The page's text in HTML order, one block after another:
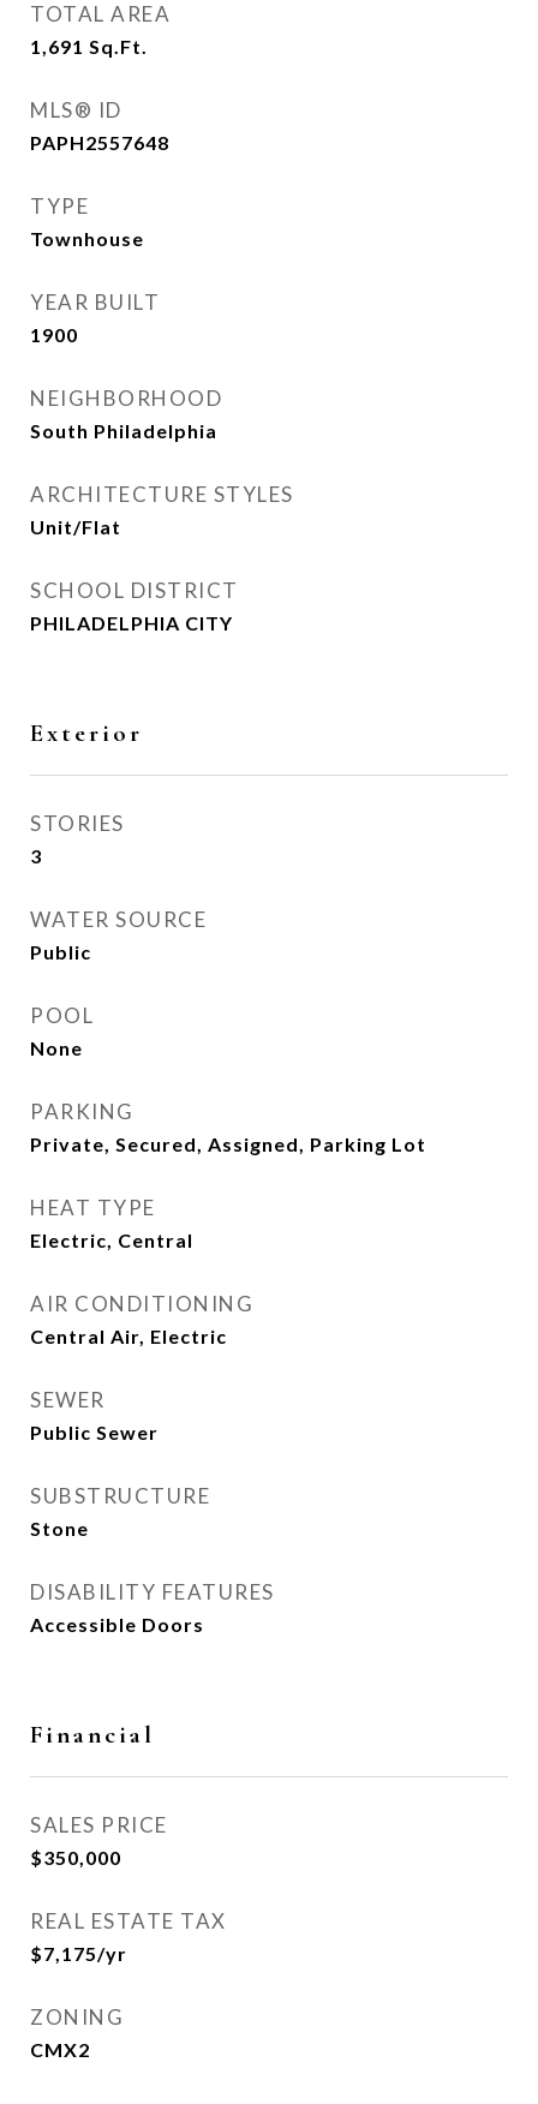
TOTAL AREA
1,691 Sq.Ft.
MLS® ID
PAPH2557648
TYPE
Townhouse
YEAR BUILT
1900
NEIGHBORHOOD
South Philadelphia
ARCHITECTURE STYLES
Unit/Flat
SCHOOL DISTRICT
PHILADELPHIA CITY
Exterior
STORIES
3
WATER SOURCE
Public
POOL
None
PARKING
Private, Secured, Assigned, Parking Lot
HEAT TYPE
Electric, Central
AIR CONDITIONING
Central Air, Electric
SEWER
Public Sewer
SUBSTRUCTURE
Stone
DISABILITY FEATURES
Accessible Doors
Financial
SALES PRICE
$350,000
REAL ESTATE TAX
$7,175/yr
ZONING
CMX2